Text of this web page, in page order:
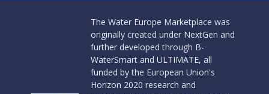
The Water Europe Marketplace was
originally created under NextGen and
further developed through B-
WaterSmart and ULTIMATE, all
funded by the European Union's
Horizon 2020 research and